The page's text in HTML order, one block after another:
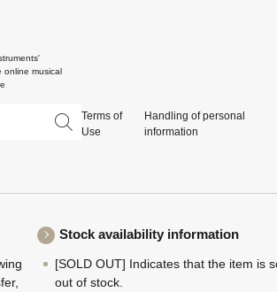
online musical
Terms of
Use
Handling of personal
information
Stock availability information
[SOLD OUT] Indicates that the item is
out of stock.